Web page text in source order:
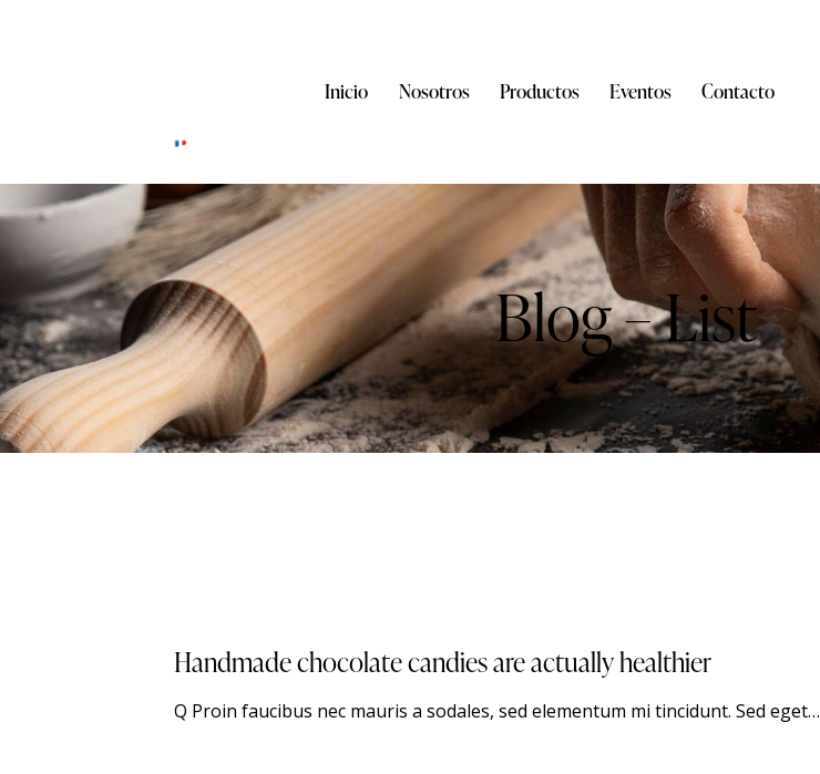
Inicio Nosotros Productos Eventos Contacto
Blog – List
Handmade chocolate candies are actually healthier
Q Proin faucibus nec mauris a sodales, sed elementum mi tincidunt. Sed eget…